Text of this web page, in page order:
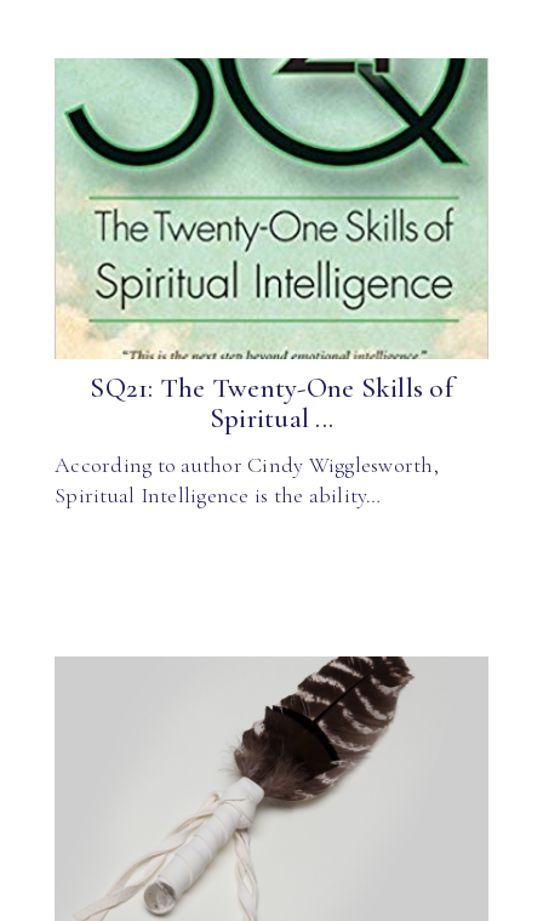
SQ21: The Twenty-One Skills of
Spiritual ...
According to author Cindy Wigglesworth,
Spiritual Intelligence is the ability…